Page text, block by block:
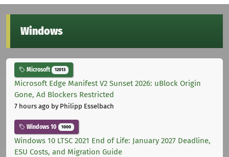
Windows
Microsoft 12013
Microsoft Edge Manifest V2 Sunset 2026: uBlock Origin
Gone, Ad Blockers Restricted
7 hours ago by Philipp Esselbach
Windows 10 1000
Windows 10 LTSC 2021 End of Life: January 2027 Deadline,
ESU Costs, and Migration Guide